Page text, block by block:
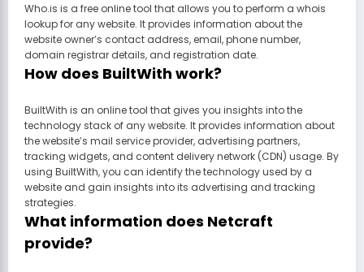
Who.is is a free online tool that allows you to perform a whois
lookup for any website. It provides information about the
website owner’s contact address, email, phone number,
domain registrar details, and registration date.
How does BuiltWith work?
BuiltWith is an online tool that gives you insights into the
technology stack of any website. It provides information about
the website’s mail service provider, advertising partners,
tracking widgets, and content delivery network (CDN) usage. By
using BuiltWith, you can identify the technology used by a
website and gain insights into its advertising and tracking
strategies.
What information does Netcraft
provide?